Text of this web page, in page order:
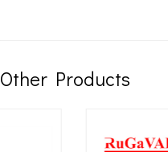
Other Products